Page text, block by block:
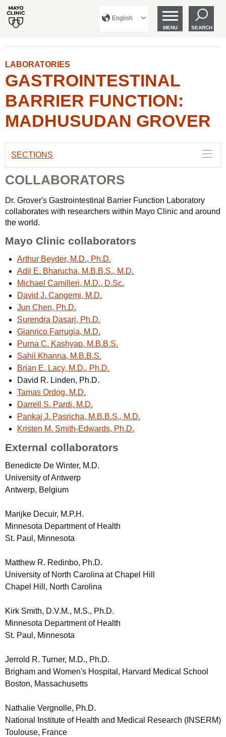
English
MENU SEARCH
LABORATORIES
GASTROINTESTINAL
BARRIER FUNCTION:
MADHUSUDAN GROVER
SECTIONS
COLLABORATORS
Dr. Grover's Gastrointestinal Barrier Function Laboratory
collaborates with researchers within Mayo Clinic and around
the world.
Mayo Clinic collaborators
Arthur Beyder, M.D., Ph.D.
Adil E. Bharucha, M.B.B.S., M.D.
Michael Camilleri, M.D., D.Sc.
David J. Cangemi, M.D.
Jun Chen, Ph.D.
Surendra Dasari, Ph.D.
Gianrico Farrugia, M.D.
Purna C. Kashyap, M.B.B.S.
Sahil Khanna, M.B.B.S.
Brian E. Lacy, M.D., Ph.D.
David R. Linden, Ph.D.
Tamas Ordog, M.D.
Darrell S. Pardi, M.D.
Pankaj J. Pasricha, M.B.B.S., M.D.
Kristen M. Smith-Edwards, Ph.D.
External collaborators
Benedicte De Winter, M.D.
University of Antwerp
Antwerp, Belgium
Marijke Decuir, M.P.H.
Minnesota Department of Health
St. Paul, Minnesota
Matthew R. Redinbo, Ph.D.
University of North Carolina at Chapel Hill
Chapel Hill, North Carolina
Kirk Smith, D.V.M., M.S., Ph.D.
Minnesota Department of Health
St. Paul, Minnesota
Jerrold R. Turner, M.D., Ph.D.
Brigham and Women's Hospital, Harvard Medical School
Boston, Massachusetts
Nathalie Vergnolle, Ph.D.
National Institute of Health and Medical Research (INSERM)
Toulouse, France